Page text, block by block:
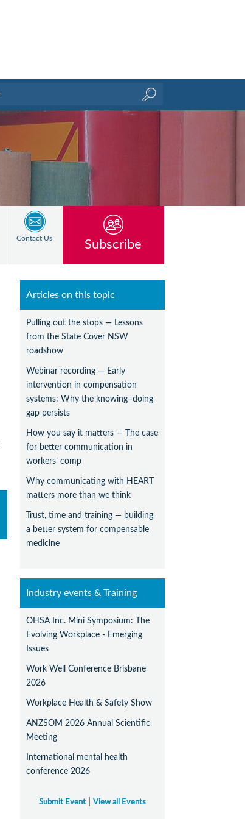
Contact Us Subscribe
Articles on this topic
Pulling out the stops — Lessons
from the State Cover NSW
roadshow
Webinar recording — Early
intervention in compensation
systems: Why the knowing–doing
gap persists
How you say it matters — The case
for better communication in
workers’ comp
Why communicating with HEART
matters more than we think
Trust, time and training — building
a better system for compensable
medicine
Industry events & Training
OHSA Inc. Mini Symposium: The
Evolving Workplace - Emerging
Issues
Work Well Conference Brisbane
2026
Workplace Health & Safety Show
ANZSOM 2026 Annual Scientific
Meeting
International mental health
conference 2026
Submit Event |View all Events